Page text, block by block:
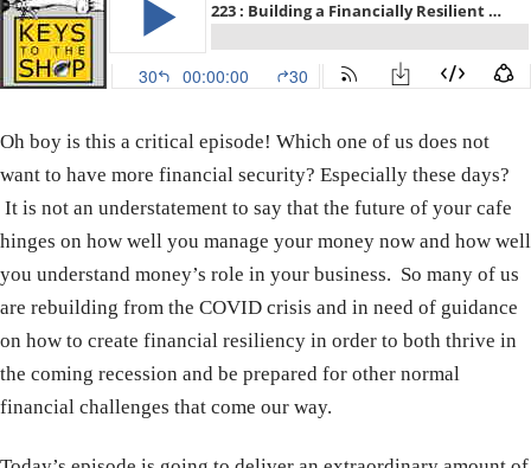
Oh boy is this a critical episode! Which one of us does not
want to have more financial security? Especially these days?
It is not an understatement to say that the future of your cafe
hinges on how well you manage your money now and how well
you understand money’s role in your business. So many of us
are rebuilding from the COVID crisis and in need of guidance
on how to create financial resiliency in order to both thrive in
the coming recession and be prepared for other normal
financial challenges that come our way.